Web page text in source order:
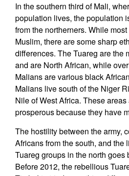
In the southern third of Mali,
population lives, the population
from the northerners. While
Muslim, there are some sharp
differences. The Tuareg are the
and are North African, while
Malians are various black
Malians live south of the Niger
Nile of West Africa. These areas
prosperous because they have
The hostility between the army,
Africans from the south, and the
Tuareg groups in the north goes
Before 2012, the rebellious